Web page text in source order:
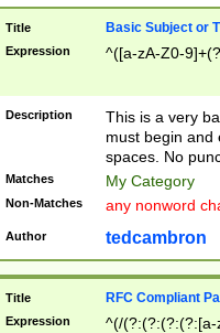
Title Basic Subject or
Expression ^([a-zA-Z0-
Description
This is a very
must begin and
spaces. No
Matches My Category
Non-Matches any nonword
Author tedcambron
Title RFC Compliant
Expression
^(/(?:(?:(?:(?:[a-